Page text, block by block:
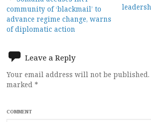
navigation
community of ‘blackmail’ to
advance regime change, warns
of diplomatic action
Leave a Reply
Your email address will not be published.
marked *
COMMENT